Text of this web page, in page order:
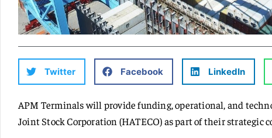
Twitter Facebook LinkedIn
APM Terminals will provide funding, operational, and
Joint Stock Corporation (HATECO) as part of their strategic